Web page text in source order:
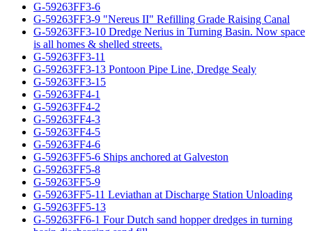
G-59263FF3-6
G-59263FF3-9 "Nereus II" Refilling Grade Raising Canal
G-59263FF3-10 Dredge Nerius in Turning Basin. Now space
is all homes & shelled streets.
G-59263FF3-11
G-59263FF3-13 Pontoon Pipe Line, Dredge Sealy
G-59263FF3-15
G-59263FF4-1
G-59263FF4-2
G-59263FF4-3
G-59263FF4-5
G-59263FF4-6
G-59263FF5-6 Ships anchored at Galveston
G-59263FF5-8
G-59263FF5-9
G-59263FF5-11 Leviathan at Discharge Station Unloading
G-59263FF5-13
G-59263FF6-1 Four Dutch sand hopper dredges in turning